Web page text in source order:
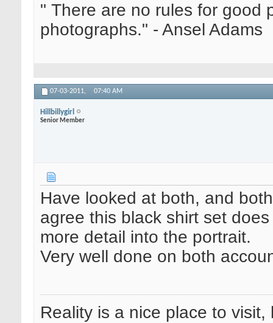
" There are no rules for good
photographs." - Ansel Adams
07-03-2011, 07:40 AM
Hillbillygirl
Senior Member
Have looked at both, and
agree this black shirt set
more detail into the portrait.
Very well done on both
Reality is a nice place to